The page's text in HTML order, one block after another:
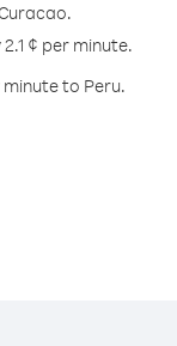
¢ per minute.
to Peru.